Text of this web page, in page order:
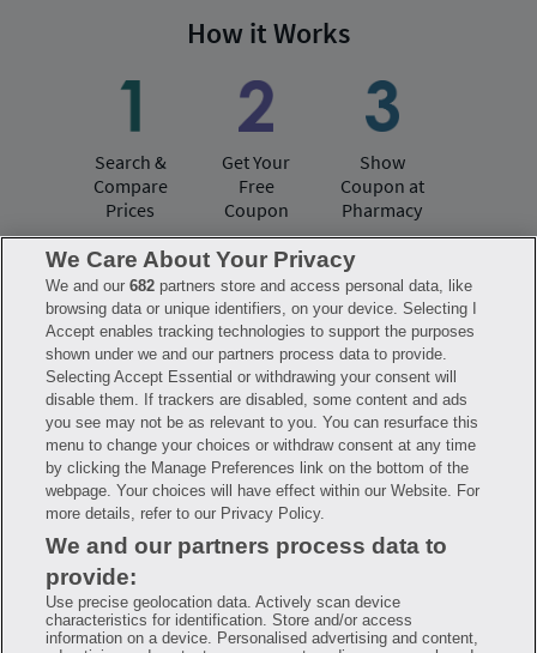
How it Works
Search &
Compare
Prices
Get Your
Free
Coupon
Show
Coupon at
Pharmacy
Have questions?
FAQ Privacy Policy
Terms of Use
Consumer Health Data Notice
Mobile Program Terms & Conditions
Savings are calculated based on the pharmacy’s usual and customary price.
Hippo provides no warranty for any of the pricing data or other information.
Hippo is available to users at participating pharmacies only. No enrollment
or periodic fees apply. Hippo reserves the right to change its prescription
drug prices in real time. Hippo is not sponsored by or affiliated with any of
the pharmacies identified in its price comparisons. All trademarks, brands,
logos and copyright images are property of their respective owners and
rights holders and are used solely to represent the products of these rights
holders. This information is for informational purposes only and is not
meant to be a substitute for professional medical advice, diagnosis or
treatment. Hippo is not offering advice, recommending or endorsing any
specific prescription drug, pharmacy or other information on the site. Please
seek medical advice before starting, changing or terminating any medical
We Care About Your Privacy
We and our682 partners store and access personal data, like
browsing data or unique identifiers, on your device. Selecting I
Accept enables tracking technologies to support the purposes
shown under we and our partners process data to provide.
Selecting Accept Essential or withdrawing your consent will
disable them. If trackers are disabled, some content and ads
you see may not be as relevant to you. You can resurface this
menu to change your choices or withdraw consent at any time
by clicking the Manage Preferences link on the bottom of the
webpage. Your choices will have effect within our Website. For
more details, refer to our Privacy Policy.
We and our partners process data to
provide:
Use precise geolocation data. Actively scan device
characteristics for identification. Store and/or access
information on a device. Personalised advertising and content,